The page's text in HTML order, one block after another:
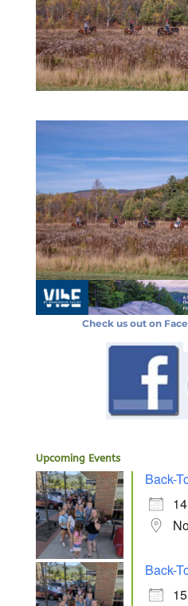
Check us out on
Upcoming Events
Back-
Back-